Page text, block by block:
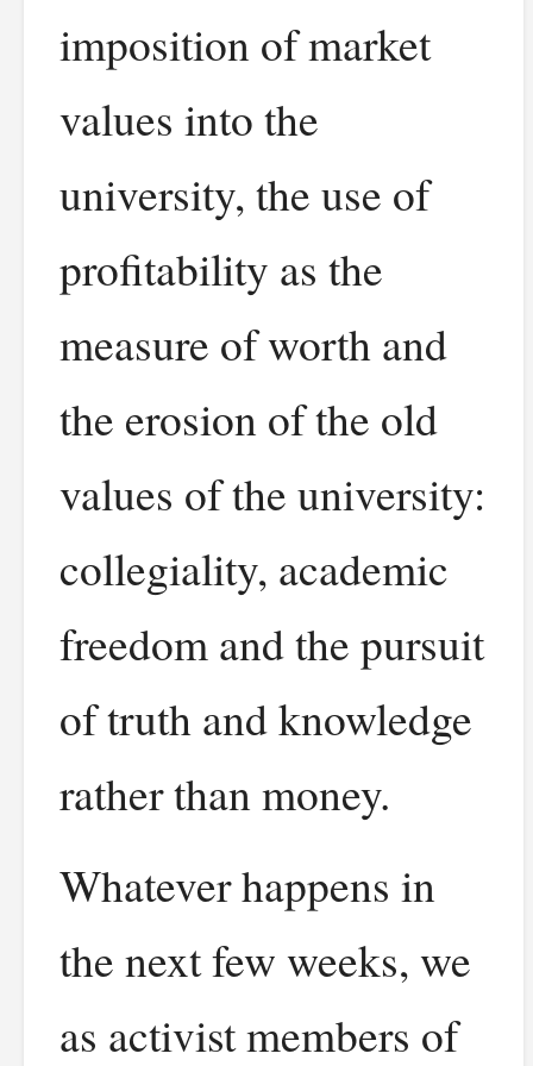
imposition of market
values into the
university, the use of
profitability as the
measure of worth and
the erosion of the old
values of the university:
collegiality, academic
freedom and the pursuit
of truth and knowledge
rather than money.
Whatever happens in
the next few weeks, we
as activist members of